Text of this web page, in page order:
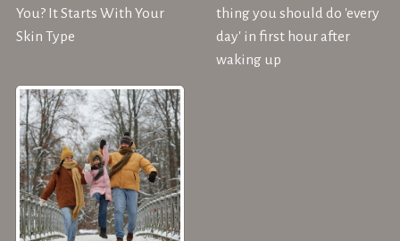
You? It Starts With Your
Skin Type
thing you should do 'every
day' in first hour after
waking up